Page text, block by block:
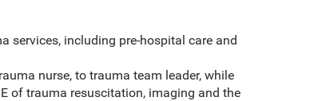
services, including pre-hospital care and
nurse, to trauma team leader, while
of trauma resuscitation, imaging and the